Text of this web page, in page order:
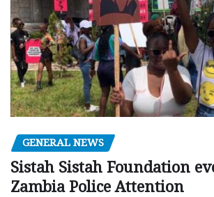
GENERAL NEWS
Sistah Sistah Foundation
Zambia Police Attention